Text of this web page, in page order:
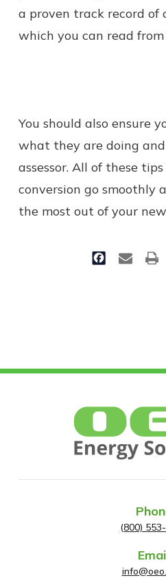
a proven track record of
which you can read
You should also ensure
what they are doing
assessor. All of these
conversion go smoothly
the most out of your
(800)